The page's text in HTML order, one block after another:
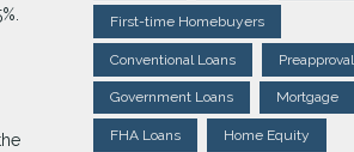
First-time Homebuyers
Conventional Loans Preapproval
Government Loans Mortgage
FHA Loans Home Equity